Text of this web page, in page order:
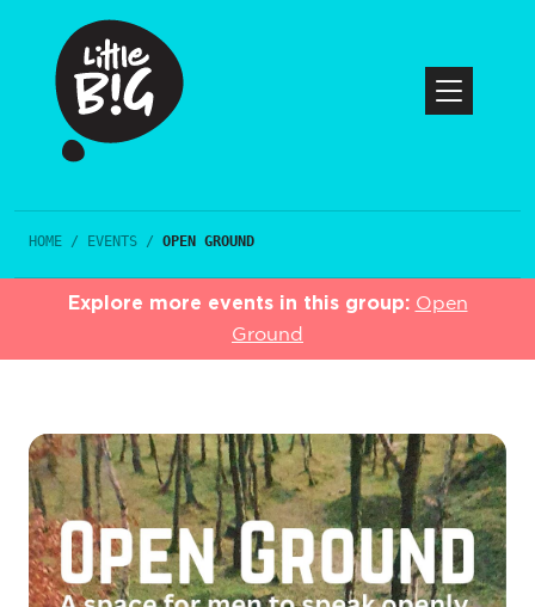
HOME / EVENTS / OPEN GROUND
Explore more events in this group: Open
Ground